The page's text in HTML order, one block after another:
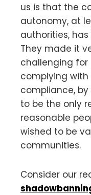
us is that the
autonomy, at
authorities,
They made it
challenging for
complying
compliance,
to be the only
reasonable
wished to be
communities.
Consider our